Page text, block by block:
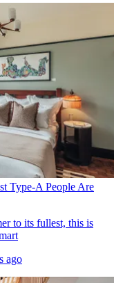
Type-A People Are
to its fullest, this is
ago